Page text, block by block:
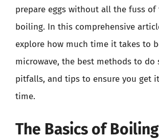
prepare eggs without all the fuss
boiling. In this comprehensive
explore how much time it takes to
microwave, the best methods to do
pitfalls, and tips to ensure you get
time.
The Basics of